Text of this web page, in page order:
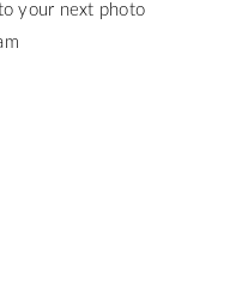
your next photo